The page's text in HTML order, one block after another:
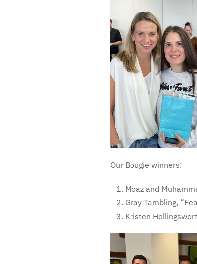
Our Bougie winners:
Moaz and
Gray Tambling,
Kristen